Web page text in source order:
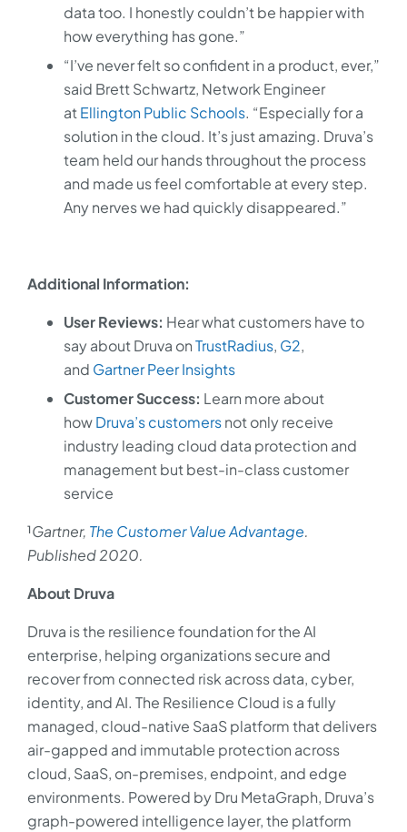
data too. I honestly couldn’t be happier with
how everything has gone.”
“I’ve never felt so confident in a product, ever,”
said Brett Schwartz, Network Engineer
at Ellington Public Schools. “Especially for a
solution in the cloud. It’s just amazing. Druva’s
team held our hands throughout the process
and made us feel comfortable at every step.
Any nerves we had quickly disappeared.”
Additional Information:
User Reviews: Hear what customers have to
say about Druva onTrustRadius, G2,
and Gartner Peer Insights
Customer Success: Learn more about
howDruva’s customersnot only receive
industry leading cloud data protection and
management but best-in-class customer
service
¹Gartner, The Customer Value Advantage.
Published 2020.
About Druva
Druva is the resilience foundation for the AI
enterprise, helping organizations secure and
recover from connected risk across data, cyber,
identity, and AI. The Resilience Cloud is a fully
managed, cloud-native SaaS platform that delivers
air-gapped and immutable protection across
cloud, SaaS, on-premises, endpoint, and edge
environments. Powered by Dru MetaGraph, Druva’s
graph-powered intelligence layer, the platform